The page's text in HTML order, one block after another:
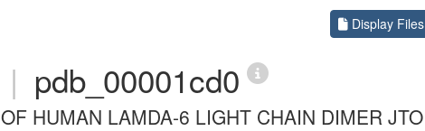
Display Files
| pdb_00001cd0
HUMAN LAMDA-6 LIGHT CHAIN DIMER JTO